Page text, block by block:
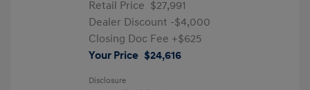
Retail Price $27,991
Dealer Discount -$4,000
Closing Doc Fee +$625
Your Price $24,616
Disclosure